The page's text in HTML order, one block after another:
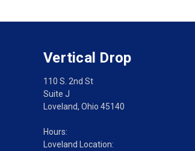
Vertical Drop
110 S. 2nd St
Suite J
Loveland, Ohio 45140
Hours:
Loveland Location: